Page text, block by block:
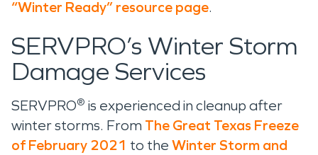
“Winter Ready” resource page.
SERVPRO’s Winter Storm
Damage Services
SERVPRO® is experienced in cleanup after
winter storms. From The Great Texas Freeze
of February 2021 to the Winter Storm and